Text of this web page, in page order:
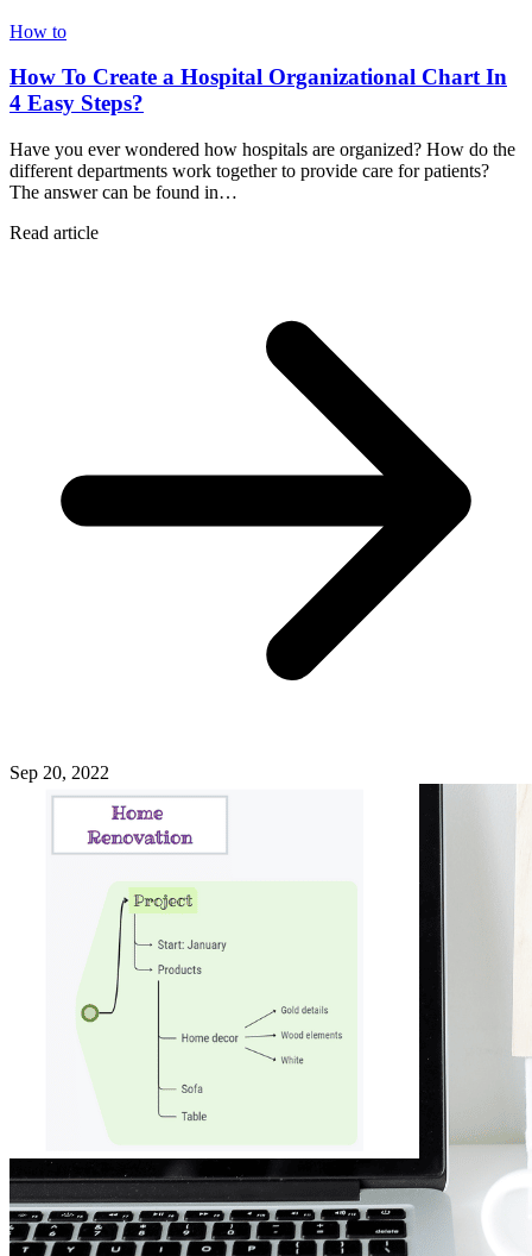
How to
How To Create a Hospital Organizational Chart In
4 Easy Steps?
Have you ever wondered how hospitals are organized? How do the
different departments work together to provide care for patients?
The answer can be found in…
Read article
Sep 20, 2022